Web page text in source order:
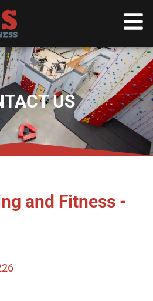
US
and Fitness -